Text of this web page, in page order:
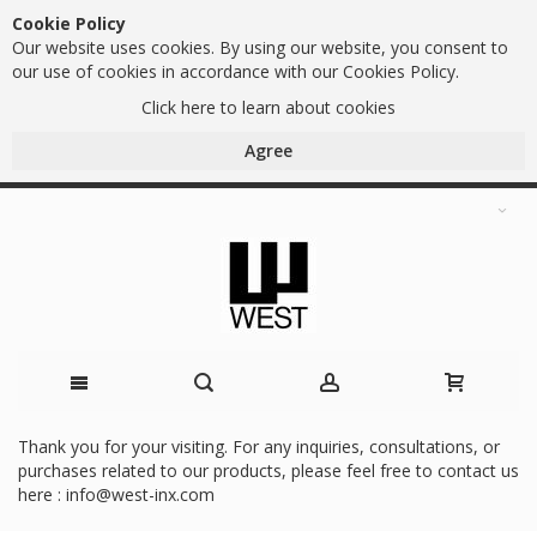
Cookie Policy
Our website uses cookies. By using our website, you consent to
our use of cookies in accordance with our Cookies Policy.
Click here to learn about cookies
Agree
Skip
to
Thank you for your visiting. For any inquiries, consultations, or
purchases related to our products, please feel free to contact us
here : info@west-inx.com